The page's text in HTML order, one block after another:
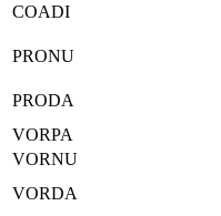
COADI
PRONU
PRODA
VORPA
VORNU
VORDA